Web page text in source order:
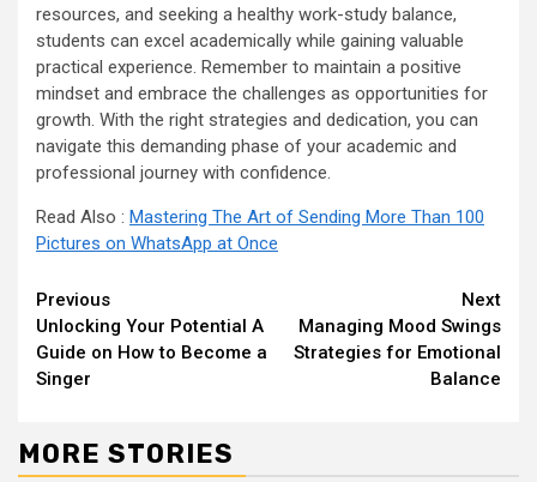
resources, and seeking a healthy work-study balance,
students can excel academically while gaining valuable
practical experience. Remember to maintain a positive
mindset and embrace the challenges as opportunities for
growth. With the right strategies and dedication, you can
navigate this demanding phase of your academic and
professional journey with confidence.
Read Also : Mastering The Art of Sending More Than 100
Pictures on WhatsApp at Once
Continue
Reading
Previous
Unlocking Your Potential A
Guide on How to Become a
Singer
Next
Managing Mood Swings
Strategies for Emotional
Balance
MORE STORIES